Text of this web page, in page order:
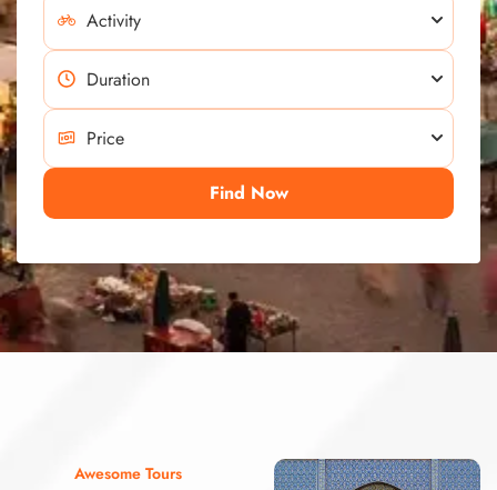
Find Now
Awesome Tours